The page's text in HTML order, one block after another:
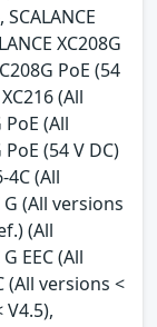
XC208G
PoE (54
(All
PoE (All
(54 V DC)
4C (All
G (All versions
(All
EEC (All
(All versions <
V4.5),